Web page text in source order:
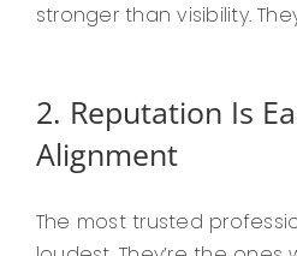
stronger than visibility.
2. Reputation Is
Alignment
The most trusted